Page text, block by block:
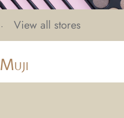
View all stores
MUJI